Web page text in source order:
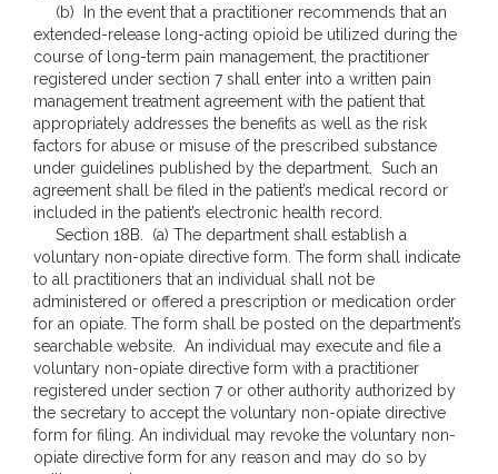
(b) In the event that a practitioner recommends that an
extended-release long-acting opioid be utilized during the
course of long-term pain management, the practitioner
registered under section 7 shall enter into a written pain
management treatment agreement with the patient that
appropriately addresses the benefits as well as the risk
factors for abuse or misuse of the prescribed substance
under guidelines published by the department. Such an
agreement shall be filed in the patient’s medical record or
included in the patient’s electronic health record.
Section 18B. (a) The department shall establish a
voluntary non-opiate directive form. The form shall indicate
to all practitioners that an individual shall not be
administered or offered a prescription or medication order
for an opiate. The form shall be posted on the department’s
searchable website. An individual may execute and file a
voluntary non-opiate directive form with a practitioner
registered under section 7 or other authority authorized by
the secretary to accept the voluntary non-opiate directive
form for filing. An individual may revoke the voluntary non-
opiate directive form for any reason and may do so by